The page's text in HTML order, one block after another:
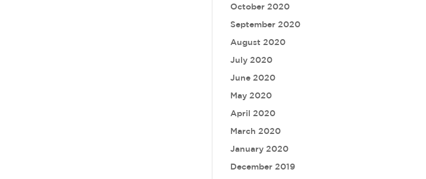
October 2020
September 2020
August 2020
July 2020
June 2020
May 2020
April 2020
March 2020
January 2020
December 2019